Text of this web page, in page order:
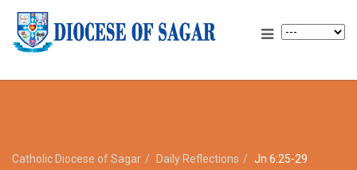
Catholic Diocese of Sagar Daily Reflections Jn 6:25-29